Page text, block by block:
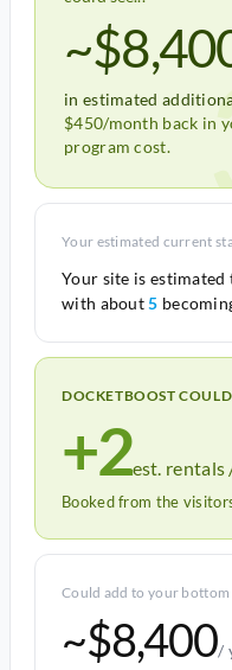
in estimated
$450/month back in
program cost.
Your estimated current
Your site is estimated
with about5
DOCKETBOOST
+2est. rentals
Booked from the
Could add to your bottom
~$8,400/